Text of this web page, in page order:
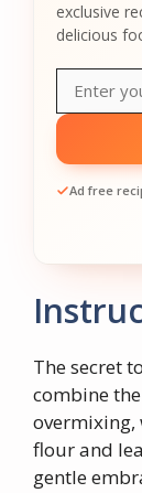
exclusive
delicious
Ad free
The secret
combine
overmixing,
flour and
gentle